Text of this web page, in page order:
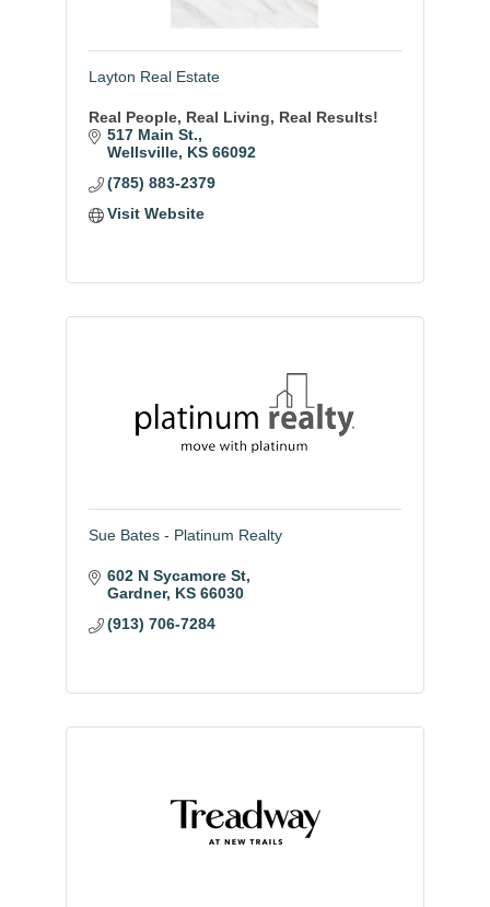
Layton Real Estate
Real People, Real Living, Real Results!
517 Main St.
Wellsville KS 66092
(785) 883-2379
Visit Website
Sue Bates - Platinum Realty
602 N Sycamore St
Gardner KS 66030
(913) 706-7284